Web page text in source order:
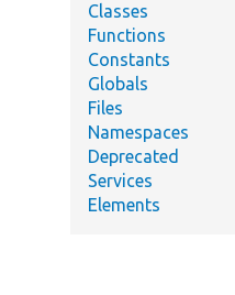
Classes
Functions
Constants
Globals
Files
Namespaces
Deprecated
Services
Elements